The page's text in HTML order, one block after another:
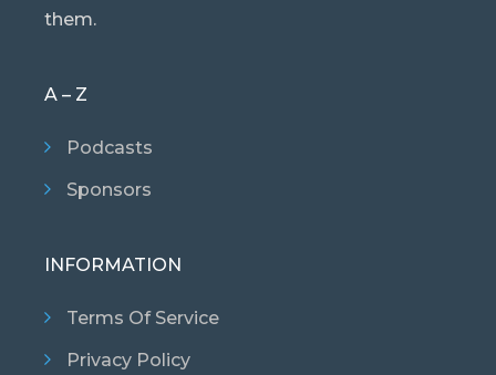
them.
A – Z
Podcasts
Sponsors
INFORMATION
Terms Of Service
Privacy Policy